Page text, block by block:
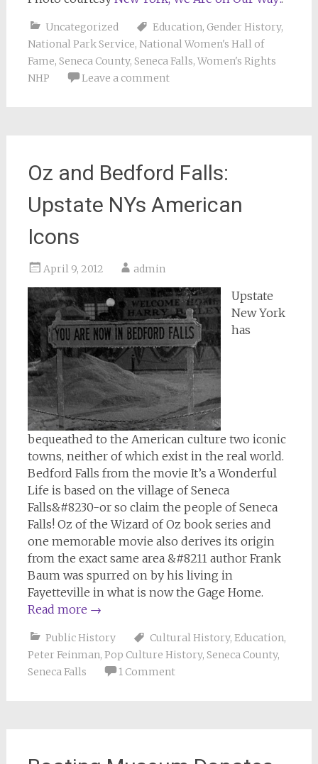
Uncategorized Education, Gender History,
National Park Service, National Women's Hall of
Fame, Seneca County, Seneca Falls, Women's Rights
NHP
Leave a comment
Oz and Bedford Falls:
Upstate NYs American
Icons
April 9, 2012 admin
Upstate
New York
has
bequeathed to the American culture two iconic
towns, neither of which exist in the real world.
Bedford Falls from the movie It’s a Wonderful
Life is based on the village of Seneca
Falls&#8230-or so claim the people of Seneca
Falls! Oz of theWizard of Oz book series and
one memorable movie also derives its origin
from the exact same area &#8211 author Frank
Baum was spurred on by his living in
Fayetteville in what is now the Gage Home.
Read more →
Public History Cultural History, Education,
Peter Feinman, Pop Culture History, Seneca County,
Seneca Falls
1 Comment